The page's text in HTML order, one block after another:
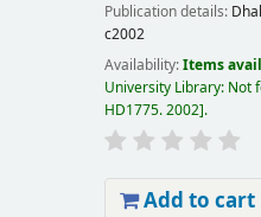
Publication details:
c2002
Availability:Items
University Library: Not
HD1775. 2002 .
Add to cart